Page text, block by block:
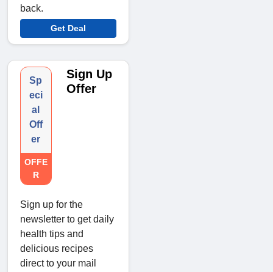
back.
Get Deal
Sp
eci
al
Off
er
OFFE
R
Sign Up
Offer
Sign up for the
newsletter to get daily
health tips and
delicious recipes
direct to your mail